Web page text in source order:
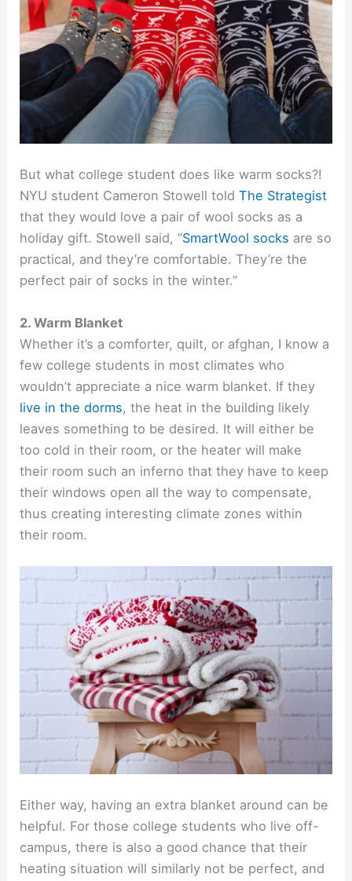
But what college student does like warm socks?!
NYU student Cameron Stowell toldThe Strategist
that they would love a pair of wool socks as a
holiday gift. Stowell said, “SmartWool socks are so
practical, and they’re comfortable. They’re the
perfect pair of socks in the winter.”
2. Warm Blanket
Whether it’s a comforter, quilt, or afghan, I know a
few college students in most climates who
wouldn’t appreciate a nice warm blanket. If they
live in the dorms, the heat in the building likely
leaves something to be desired. It will either be
too cold in their room, or the heater will make
their room such an inferno that they have to keep
their windows open all the way to compensate,
thus creating interesting climate zones within
their room.
Either way, having an extra blanket around can be
helpful. For those college students who live off-
campus, there is also a good chance that their
heating situation will similarly not be perfect, and